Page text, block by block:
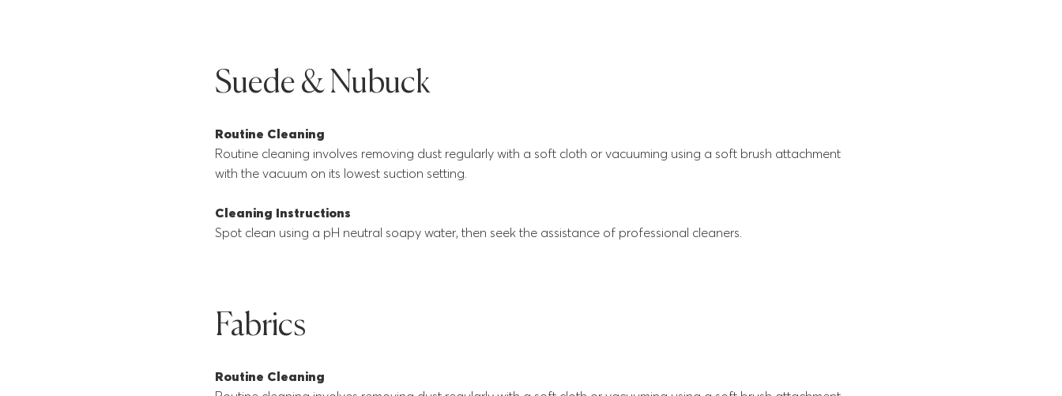
Routine Cleaning
Routine cleaning involves removing dust regularly with a soft cloth or vacuuming using a soft brush attachment
with the vacuum on its lowest suction setting.
Cleaning Instructions
Spot clean using a pH neutral soapy water, then seek the assistance of professional cleaners.
Suede & Nubuck
Routine Cleaning
Fabrics